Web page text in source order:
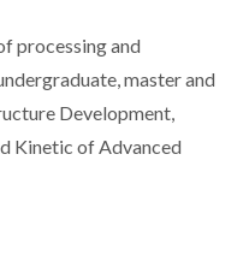
processing and
master and
Development,
Kinetic of Advanced